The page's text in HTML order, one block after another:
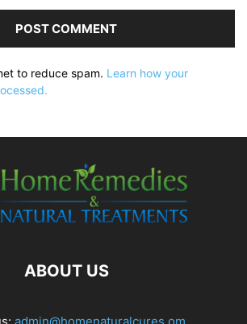
to reduce spam. Learn how your
ABOUT US
admin@homenaturalcures.om